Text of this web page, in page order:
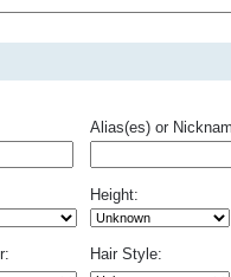
Alias(es) or
Height:
Hair Style: